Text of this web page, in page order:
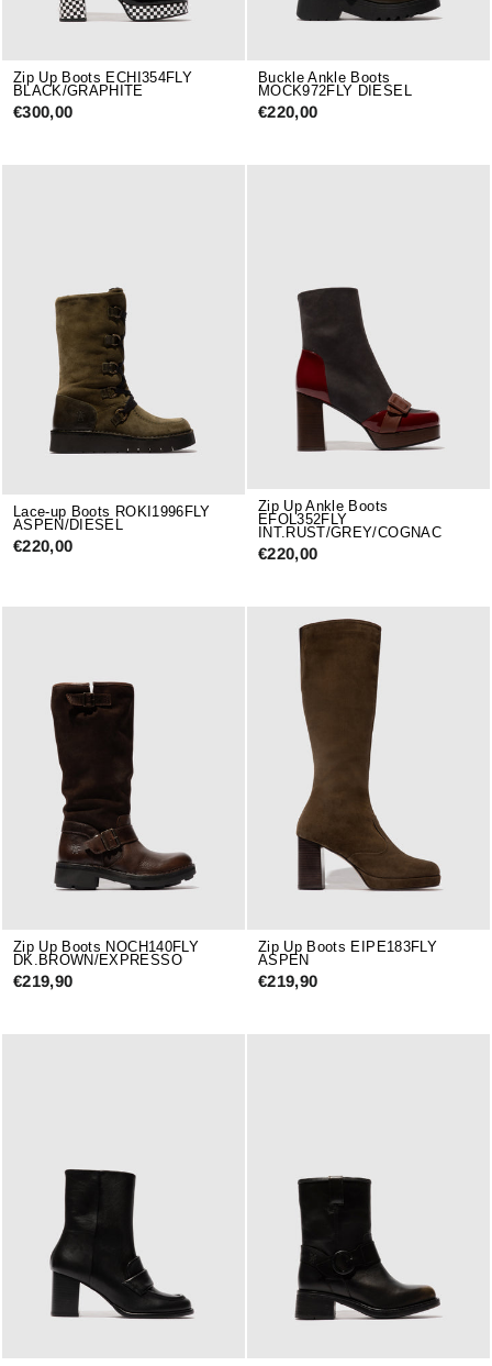
Zip Up Boots ECHI354FLY
BLACK/GRAPHITE
€300,00
Buckle Ankle Boots
MOCK972FLY DIESEL
€220,00
Lace-up Boots ROKI1996FLY
ASPEN/DIESEL
€220,00
Zip Up Ankle Boots
EFOL352FLY
INT.RUST/GREY/COGNAC
€220,00
Zip Up Boots NOCH140FLY
DK.BROWN/EXPRESSO
€219,90
Zip Up Boots EIPE183FLY
ASPEN
€219,90